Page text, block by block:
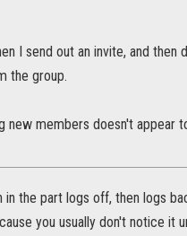
I send out an invite, and
the group.
new members doesn't appear
the part logs off, then logs
you usually don't notice it